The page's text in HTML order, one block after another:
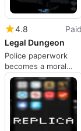
4.8
Paid
Legal Dungeon
Police paperwork
becomes a moral
puzzle on mobile